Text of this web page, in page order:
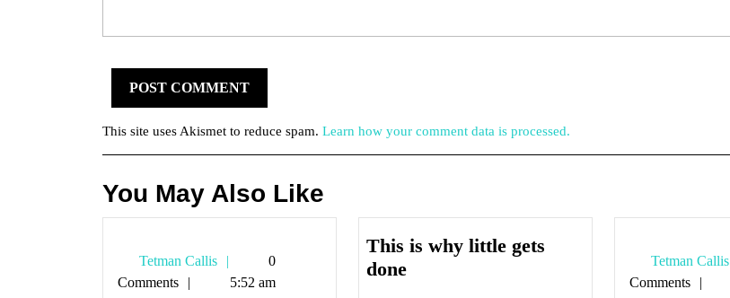
This site uses Akismet to reduce spam. Learn how your comment data is processed.
You May Also Like
Tetman Callis
Tetman
Callis
0
Comments
5:52 am
This is why little gets
doneThis
Tetman Callis
Comments